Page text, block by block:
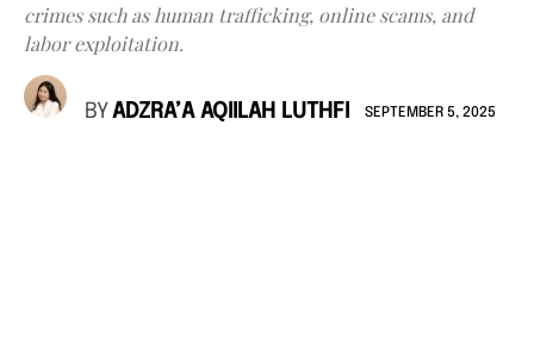
crimes such as human trafficking, online scams, and
labor exploitation.
BY ADZRA’A AQIILAH LUTHFI SEPTEMBER 5, 2025